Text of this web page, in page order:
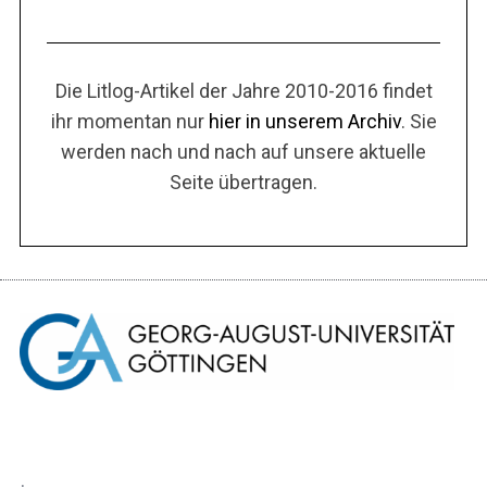
Die Litlog-Artikel der Jahre 2010-2016 findet
ihr momentan nur hier in unserem Archiv. Sie
werden nach und nach auf unsere aktuelle
Seite übertragen.